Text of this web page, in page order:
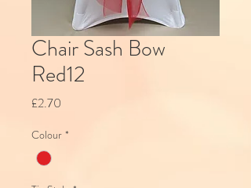
Chair Sash Bow
Red12
£2.70
Colour *